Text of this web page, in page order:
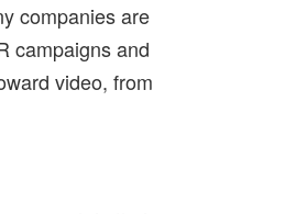
companies are
campaigns and
video, from